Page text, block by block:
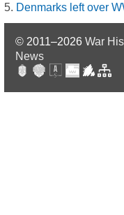
Denmarks left over
© 2011–2026 War
News